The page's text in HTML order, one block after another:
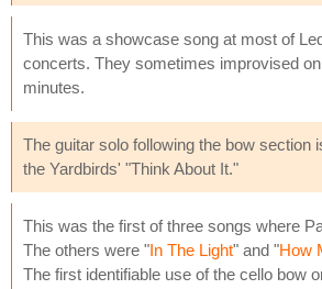
This was a showcase song at most of
concerts. They sometimes improvised
minutes.
The guitar solo following the bow section
the Yardbirds' "Think About It."
This was the first of three songs where
The others were "In The Light" and "How
The first identifiable use of the cello bow